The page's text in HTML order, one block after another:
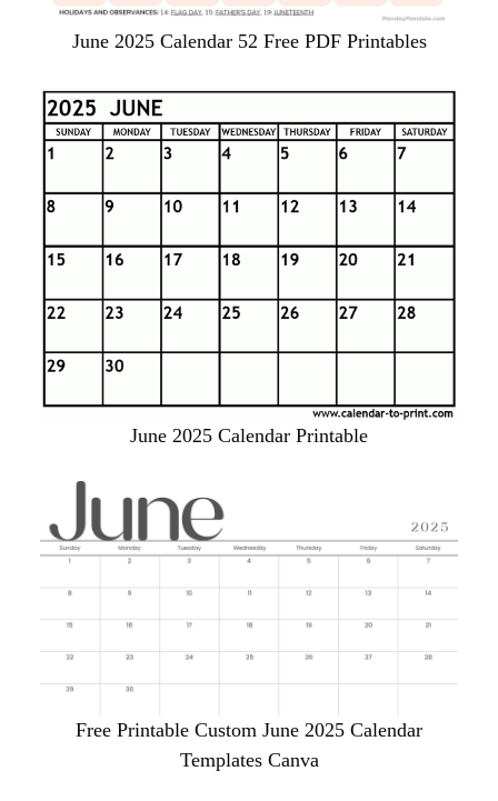
June 2025 Calendar 52 Free PDF Printables
June 2025 Calendar Printable
Free Printable Custom June 2025 Calendar
Templates Canva